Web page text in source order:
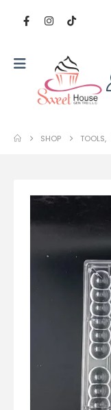
SHOP TOOLS,